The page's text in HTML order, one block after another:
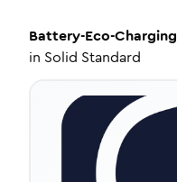
Battery-Eco-Charging
in Solid Standard